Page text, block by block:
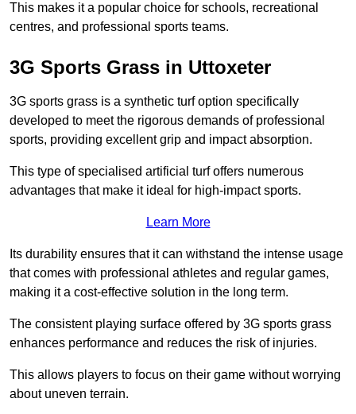
This makes it a popular choice for schools, recreational
centres, and professional sports teams.
3G Sports Grass in Uttoxeter
3G sports grass is a synthetic turf option specifically
developed to meet the rigorous demands of professional
sports, providing excellent grip and impact absorption.
This type of specialised artificial turf offers numerous
advantages that make it ideal for high-impact sports.
Learn More
Its durability ensures that it can withstand the intense usage
that comes with professional athletes and regular games,
making it a cost-effective solution in the long term.
The consistent playing surface offered by 3G sports grass
enhances performance and reduces the risk of injuries.
This allows players to focus on their game without worrying
about uneven terrain.